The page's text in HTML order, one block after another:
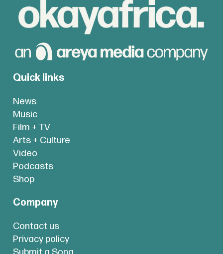
Quick links
News
Music
Film + TV
Arts + Culture
Video
Podcasts
Shop
Company
Contact us
Privacy policy